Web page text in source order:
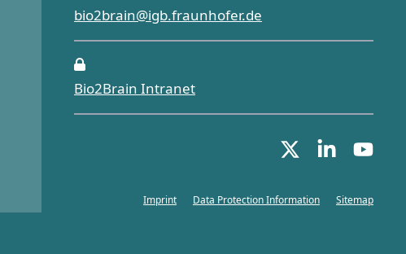
bio2brain@igb.fraunhofer.de
Bio2Brain Intranet
Imprint Data Protection Information Sitemap